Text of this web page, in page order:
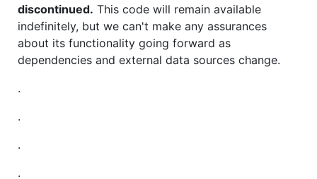
discontinued. This code will remain available
indefinitely, but we can't make any assurances
about its functionality going forward as
dependencies and external data sources change.
.
.
.
.